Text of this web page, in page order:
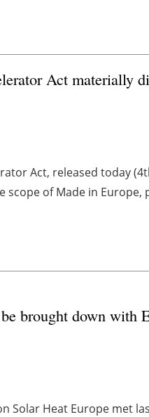
Act materially
Act, released today
of Made in
brought down with
Solar Heat Europe met